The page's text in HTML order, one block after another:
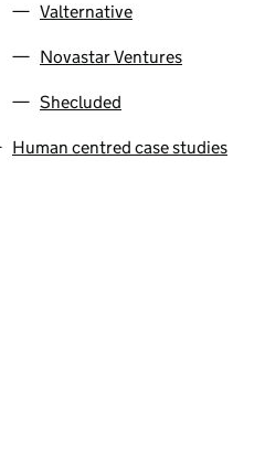
Valternative
Novastar Ventures
Shecluded
Human centred case studies